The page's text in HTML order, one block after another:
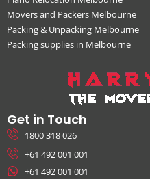
Movers and Packers Melbourne
Packing & Unpacking Melbourne
Packing supplies in Melbourne
Get in Touch
1800 318 026
+61 492 001 001
+61 492 001 001